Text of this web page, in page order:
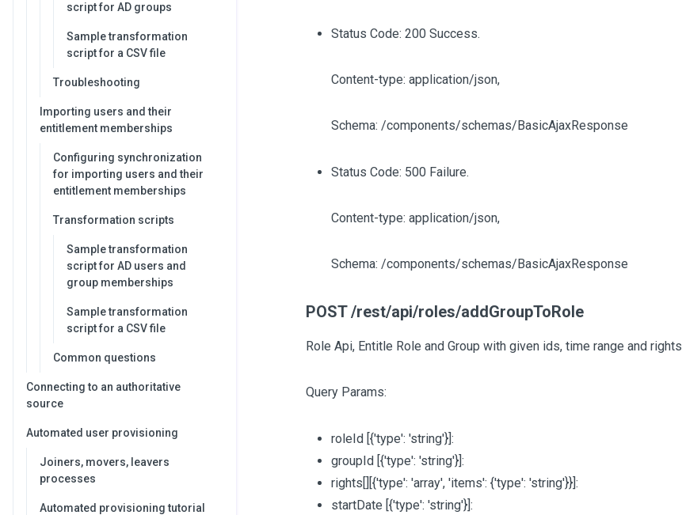
script for AD groups
Sample transformation
script for a CSV file
Troubleshooting
Importing users and their
entitlement memberships
Configuring synchronization
for importing users and their
entitlement memberships
Transformation scripts
Sample transformation
script for AD users and
group memberships
Sample transformation
script for a CSV file
Common questions
Connecting to an authoritative
source
Automated user provisioning
Joiners, movers, leavers
processes
Automated provisioning tutorial
Status Code: 200 Success.
Content-type: application/json,
Schema: /components/schemas/BasicAjaxResponse
Status Code: 500 Failure.
Content-type: application/json,
Schema: /components/schemas/BasicAjaxResponse
POST /rest/api/roles/addGroupToRole
Role Api, Entitle Role and Group with given ids, time range and rights
Query Params:
roleId [{'type': 'string'}]:
groupId [{'type': 'string'}]:
rights[][{'type': 'array', 'items': {'type': 'string'}}]:
startDate [{'type': 'string'}]: